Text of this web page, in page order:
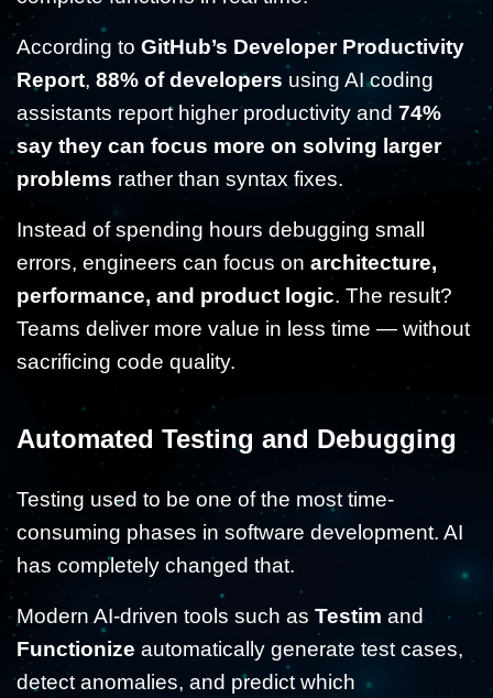
According to GitHub’s Developer Productivity
Report, 88% of developers using AI coding
assistants report higher productivity and 74%
say they can focus more on solving larger
problems rather than syntax fixes.
Instead of spending hours debugging small
errors, engineers can focus on architecture,
performance, and product logic. The result?
Teams deliver more value in less time — without
sacrificing code quality.
Automated Testing and Debugging
Testing used to be one of the most time-
consuming phases in software development. AI
has completely changed that.
Modern AI-driven tools such as Testim and
Functionize automatically generate test cases,
detect anomalies, and predict which